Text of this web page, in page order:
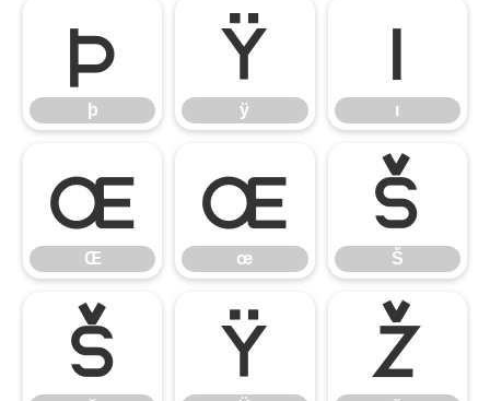
þ
þ
ÿ
ÿ
ı
ı
Œ
Œ
œ
œ
Š
Š
š Ÿ ž